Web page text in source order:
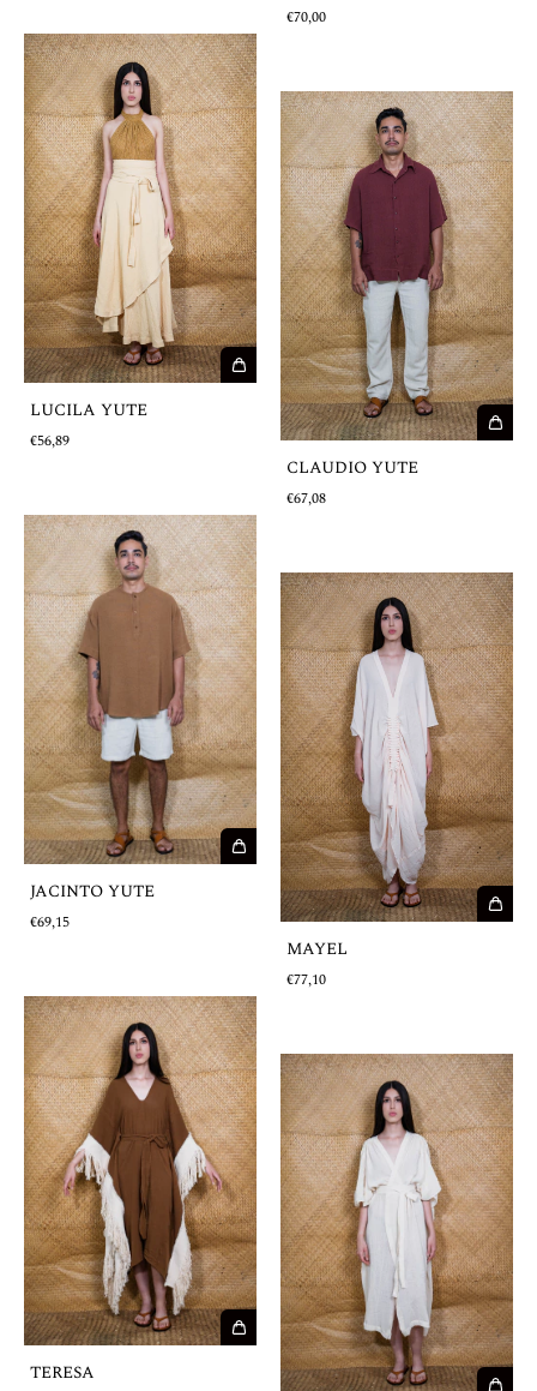
€70,00
LUCILA YUTE
€56,89
CLAUDIO YUTE
€67,08
JACINTO YUTE
€69,15
MAYEL
€77,10
TERESA